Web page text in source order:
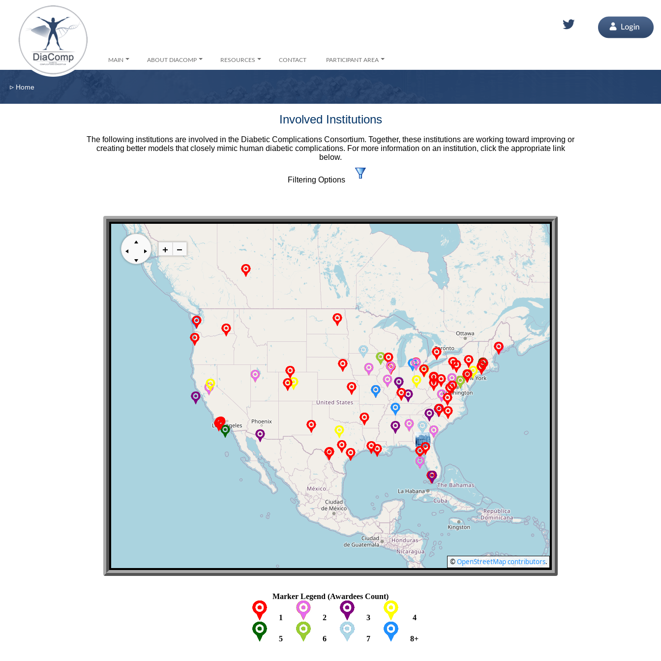
MAIN ABOUT DIACOMP RESOURCES CONTACT PARTICIPANT AREA
▹ Home
Involved Institutions
The following institutions are involved in the Diabetic Complications Consortium. Together, these institutions are working toward improving or
creating better models that closely mimic human diabetic complications. For more information on an institution, click the appropriate link
below.
Filtering Options
©OpenStreetMap contributors.
Marker Legend (Awardees Count)
1 2 3 4
5 6 7 8+